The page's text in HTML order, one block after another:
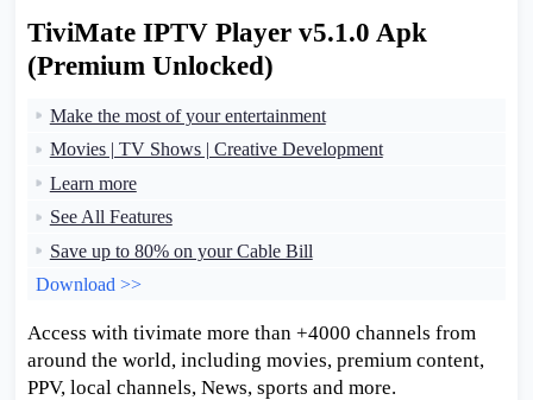
TiviMate IPTV Player v5.1.0 Apk
(Premium Unlocked)
Make the most of your entertainment
Movies | TV Shows | Creative Development
Learn more
See All Features
Save up to 80% on your Cable Bill
Download >>
Access with tivimate more than +4000 channels from
around the world, including movies, premium content,
PPV, local channels, News, sports and more.